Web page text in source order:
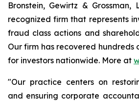
Bronstein, Gewirtz &
recognized firm that represents
fraud class actions and
Our firm has recovered hundreds
for investors nationwide. More at
"Our practice centers on
and ensuring corporate